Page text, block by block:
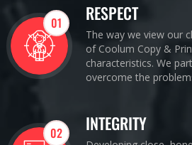
01 RESPECT
The way we view our
of Coolum Copy &
characteristics. We
overcome the
02 INTEGRITY